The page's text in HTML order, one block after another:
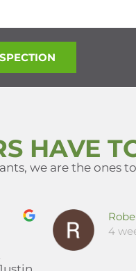
HAVE
we are the ones
4